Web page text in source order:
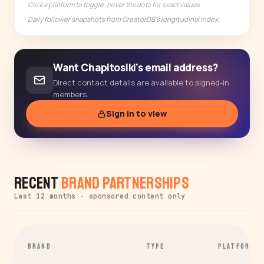
Click a platform to toggle · hover the dots for exact values
Daily follower snapshots from CreatorDB's longitudinal index.
Want Chapitosiki's email address?
Direct contact details are available to signed-in
members.
Sign in to view
Recent Brand Partnerships
Last 12 months · sponsored content only
BRAND TYPE PLATFORM